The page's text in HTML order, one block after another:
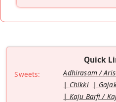
Quick
Sweets: Adhirasam /
Chikki
Kaju Barfi /